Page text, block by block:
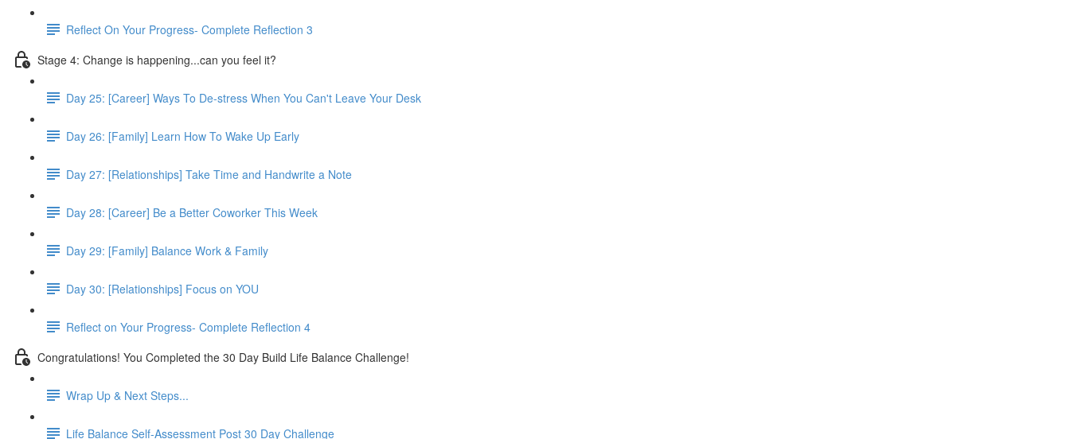
Reflect On Your Progress- Complete Reflection 3
Stage 4: Change is happening...can you feel it?
Day 25: [Career] Ways To De-stress When You Can't Leave Your Desk
Day 26: [Family] Learn How To Wake Up Early
Day 27: [Relationships] Take Time and Handwrite a Note
Day 28: [Career] Be a Better Coworker This Week
Day 29: [Family] Balance Work & Family
Day 30: [Relationships] Focus on YOU
Reflect on Your Progress- Complete Reflection 4
Congratulations! You Completed the 30 Day Build Life Balance Challenge!
Wrap Up & Next Steps...
Life Balance Self-Assessment Post 30 Day Challenge